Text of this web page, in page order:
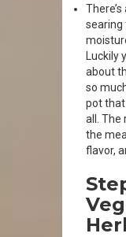
searing
Luckily
about
so
pot that
all. The
the
flavor,